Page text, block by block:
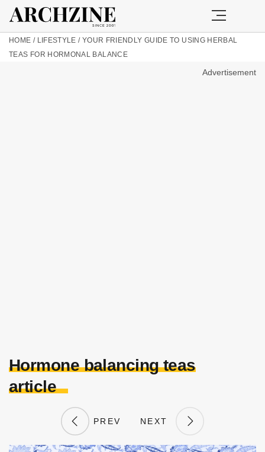
HOME / LIFESTYLE / YOUR FRIENDLY GUIDE TO USING HERBAL
TEAS FOR HORMONAL BALANCE
Advertisement
Hormone balancing teas
article
PREV NEXT